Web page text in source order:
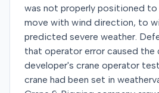
was not properly positioned to
move with wind direction, to
predicted severe weather.
that operator error caused the
developer's crane operator
crane had been set in